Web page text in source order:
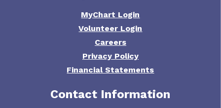
MyChart Login
Volunteer Login
Careers
Privacy Policy
Financial Statements
Contact Information